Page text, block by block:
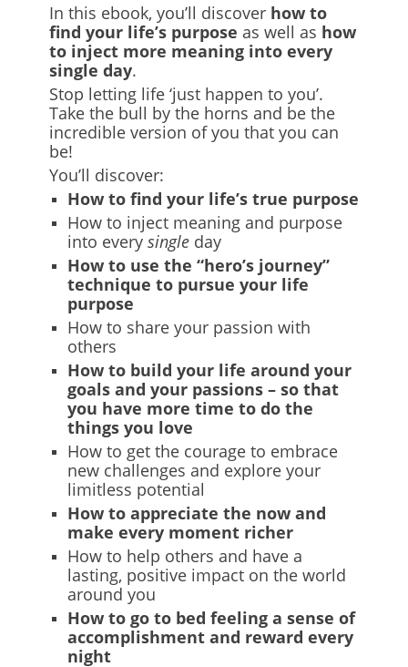
In this ebook, you’ll discover how to
find your life’s purpose as well as how
to inject more meaning into every
single day.
Stop letting life ‘just happen to you’.
Take the bull by the horns and be the
incredible version of you that you can
be!
You’ll discover:
How to find your life’s true purpose
How to inject meaning and purpose
into every single day
How to use the “hero’s journey”
technique to pursue your life
purpose
How to share your passion with
others
How to build your life around your
goals and your passions – so that
you have more time to do the
things you love
How to get the courage to embrace
new challenges and explore your
limitless potential
How to appreciate the now and
make every moment richer
How to help others and have a
lasting, positive impact on the world
around you
How to go to bed feeling a sense of
accomplishment and reward every
night